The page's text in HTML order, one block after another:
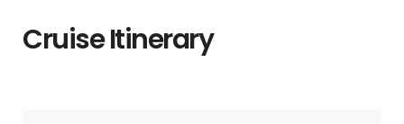
Cruise Itinerary